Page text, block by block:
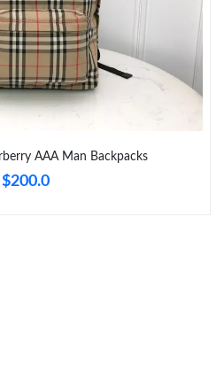
on Jun 20, 2026 at 12:21
City on Jul 31, 2026 at 7:25 PM.
on Jul 10, 2026 at 7:54 PM.
on May 15, 2026 at 8:02 PM.
AAA Man Backpacks
$200.0